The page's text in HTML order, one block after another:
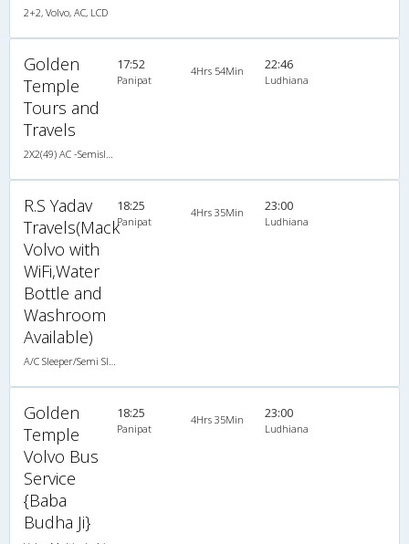
2+2, Volvo, AC, LCD
Golden
Temple
Tours and
Travels
17:52
Panipat
4Hrs 54Min 22:46
Ludhiana
R.S Yadav
Travels(Mack
Volvo with
WiFi,Water
Bottle and
Washroom
Available)
18:25
Panipat
4Hrs 35Min 23:00
Ludhiana
Golden
Temple
Volvo Bus
Service
{Baba
Budha Ji}
18:25
Panipat
4Hrs 35Min 23:00
Ludhiana